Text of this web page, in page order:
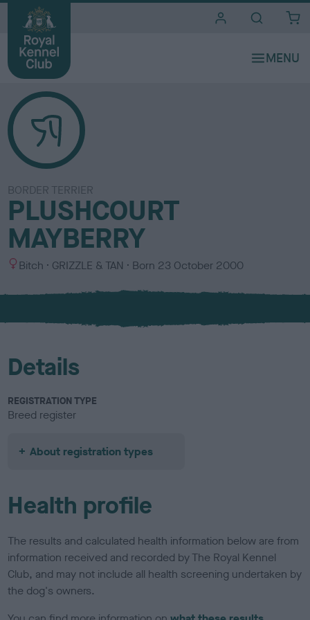
BORDER TERRIER
PLUSHCOURT
MAYBERRY
S
x
Bitch
C
l
u
GRIZZLE & TAN Born 23 October 2000
Details
REGISTRATION TYPE
Breed register
About registration types
Health profile
The results and calculated health information below are from
information received and recorded by The Royal Kennel
Club, and may not include all health screening undertaken by
the dog's owners.